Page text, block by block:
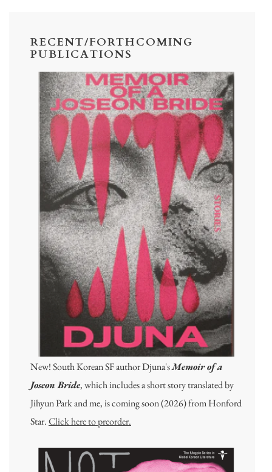
RECENT/FORTHCOMING
PUBLICATIONS
New! South Korean SF author Djuna'sMemoir of a
Joseon Bride, which includes a short story translated by
Jihyun Park and me, is coming soon (2026) from Honford
Star.Click here to preorder.